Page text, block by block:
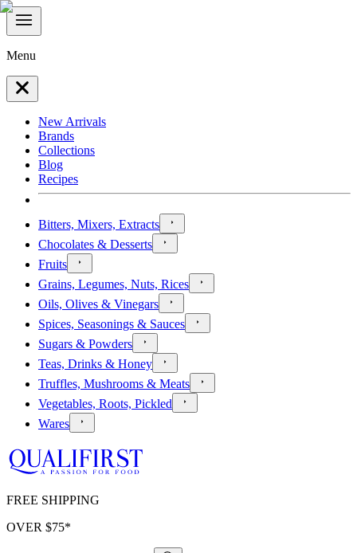
Menu
New Arrivals
Brands
Collections
Blog
Recipes
Bitters, Mixers, Extracts
Chocolates & Desserts
Fruits
Grains, Legumes, Nuts, Rices
Oils, Olives & Vinegars
Spices, Seasonings & Sauces
Sugars & Powders
Teas, Drinks & Honey
Truffles, Mushrooms & Meats
Vegetables, Roots, Pickled
Wares
FREE SHIPPING
OVER $75*